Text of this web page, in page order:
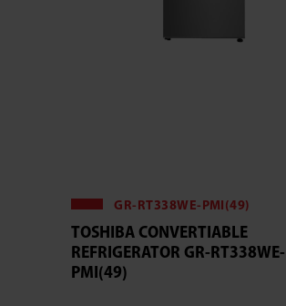
GR-RT338WE-PMI(49)
TOSHIBA CONVERTIABLE
REFRIGERATOR GR-RT338WE-
PMI(49)